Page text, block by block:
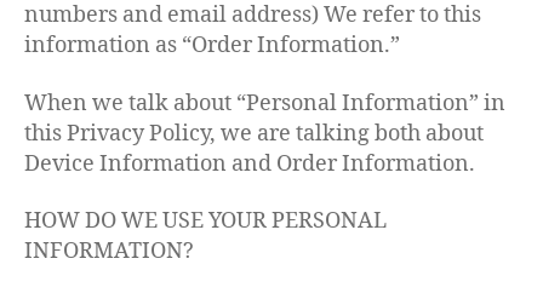
numbers and email address) We refer to this
information as “Order Information.”
When we talk about “Personal Information” in
this Privacy Policy, we are talking both about
Device Information and Order Information.
HOW DO WE USE YOUR PERSONAL
INFORMATION?